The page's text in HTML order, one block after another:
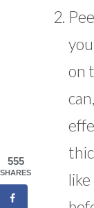
on
555
SHARES